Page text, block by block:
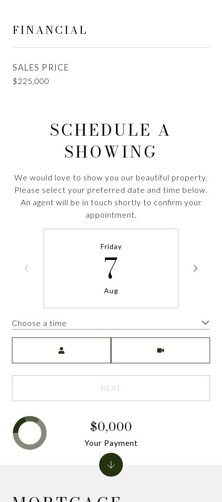
FINANCIAL
SALES PRICE
$225,000
SCHEDULE A
SHOWING
We would love to show you our beautiful property.
Please select your preferred date and time below.
An agent will be in touch shortly to confirm your
appointment.
Friday
7
Aug
Choose a time
NEXT
$0,000
Your Payment